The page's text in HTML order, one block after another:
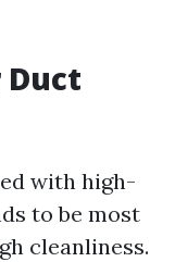
Duct
with high-
to be most
cleanliness.